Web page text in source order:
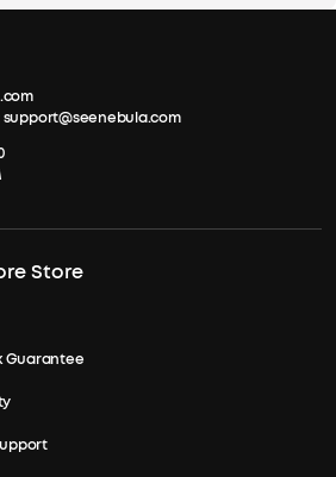
support@seenebula.com
Store
Guarantee